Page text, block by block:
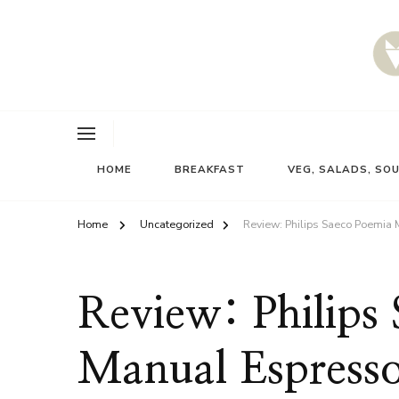
HOME BREAKFAST VEG, SALADS,
Home Uncategorized Review: Philips Saeco Poemia
Review: Philips
Manual